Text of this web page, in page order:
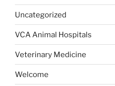
Uncategorized
VCA Animal Hospitals
Veterinary Medicine
Welcome